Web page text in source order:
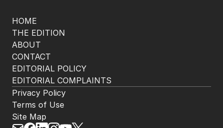
HOME
THE EDITION
ABOUT
CONTACT
EDITORIAL POLICY
EDITORIAL COMPLAINTS
Privacy Policy
Terms of Use
Site Map